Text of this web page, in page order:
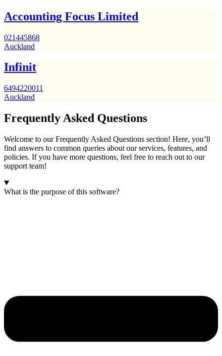
Accounting Focus Limited
021445868
Auckland
Infinit
6494220011
Auckland
Frequently Asked Questions
Welcome to our Frequently Asked Questions section! Here, you’ll
find answers to common queries about our services, features, and
policies. If you have more questions, feel free to reach out to our
support team!
What is the purpose of this software?